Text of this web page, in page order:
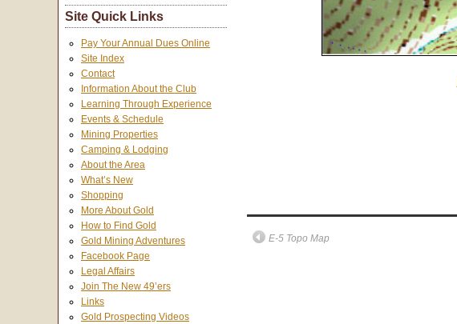
E-5 Topo Map
Site Quick Links
Pay Your Annual Dues Online
Site Index
Contact
Information About the Club
Learning Through Experience
Events & Schedule
Mining Properties
Camping & Lodging
About the Area
What’s New
Shopping
More About Gold
How to Find Gold
Gold Mining Adventures
Facebook Page
Legal Affairs
Join The New 49’ers
Links
Gold Prospecting Videos